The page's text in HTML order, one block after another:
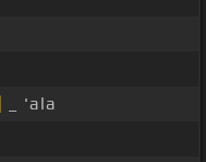
_ 'ala